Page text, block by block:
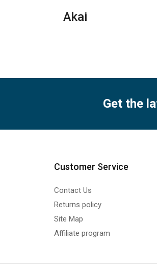
Akai
Get the
Customer Service
Contact Us
Returns policy
Site Map
Affiliate program